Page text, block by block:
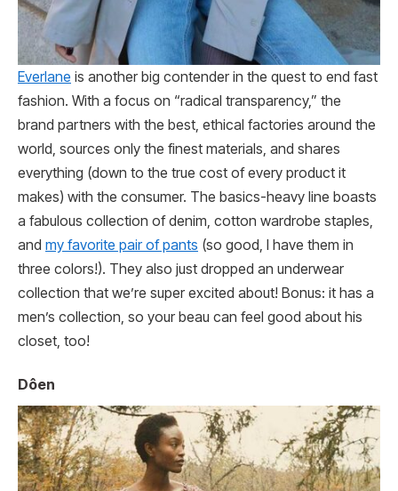
Everlane is another big contender in the quest to end fast
fashion. With a focus on “radical transparency,” the
brand partners with the best, ethical factories around the
world, sources only the finest materials, and shares
everything (down to the true cost of every product it
makes) with the consumer. The basics-heavy line boasts
a fabulous collection of denim, cotton wardrobe staples,
and my favorite pair of pants (so good, I have them in
three colors!). They also just dropped an underwear
collection that we’re super excited about! Bonus: it has a
men’s collection, so your beau can feel good about his
closet, too!
Dôen